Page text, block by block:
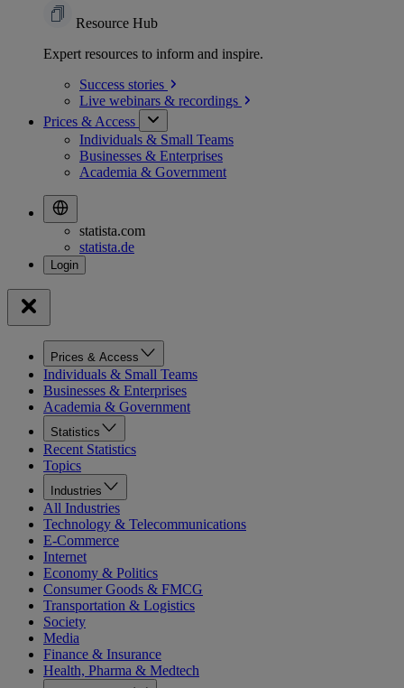
Resource Hub
Expert resources to inform and inspire.
Success stories
Live webinars & recordings
Prices & Access
Individuals & Small Teams
Businesses & Enterprises
Academia & Government
statista.com
statista.de
Prices & Access
Individuals & Small Teams
Businesses & Enterprises
Academia & Government
Statistics
Recent Statistics
Topics
Industries
All Industries
Technology & Telecommunications
E-Commerce
Internet
Economy & Politics
Consumer Goods & FMCG
Transportation & Logistics
Society
Media
Finance & Insurance
Health, Pharma & Medtech